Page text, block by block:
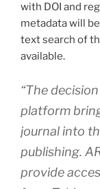
with DOI and
metadata will
text search of
available.
“The decision
platform
journal into
publishing.
provide